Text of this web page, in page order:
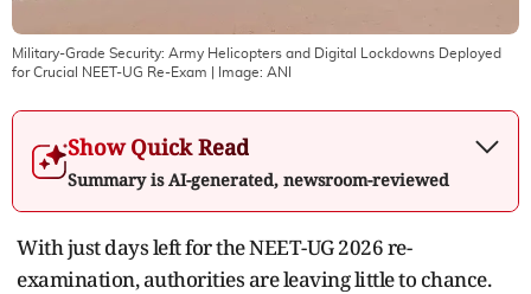
Military-Grade Security: Army Helicopters and Digital Lockdowns Deployed
for Crucial NEET-UG Re-Exam | Image: ANI
Show Quick Read
Summary is AI-generated, newsroom-reviewed
With just days left for the NEET-UG 2026 re-
examination, authorities are leaving little to chance.